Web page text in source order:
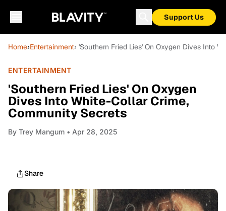
Support Us
Home›Entertainment› 'Southern Fried Lies' On Oxygen Dives Into
ENTERTAINMENT
'Southern Fried Lies' On Oxygen
Dives Into White-Collar Crime,
Community Secrets
By Trey Mangum • Apr 28, 2025
Share